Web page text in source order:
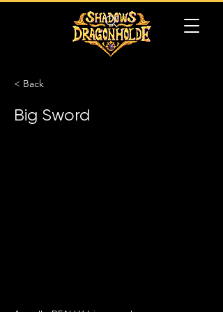
< Back
Big Sword